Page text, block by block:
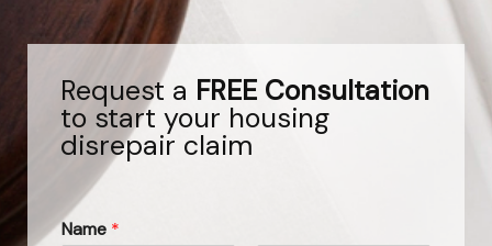
Request a FREE Consultation
to start your housing
disrepair claim
Name *